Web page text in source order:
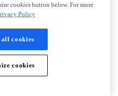
cookiesbutton below. For more
Policy
all cookies
cookies